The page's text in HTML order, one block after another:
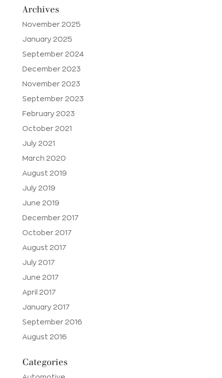
Archives
November 2025
January 2025
September 2024
December 2023
November 2023
September 2023
February 2023
October 2021
July 2021
March 2020
August 2019
July 2019
June 2019
December 2017
October 2017
August 2017
July 2017
June 2017
April 2017
January 2017
September 2016
August 2016
Categories